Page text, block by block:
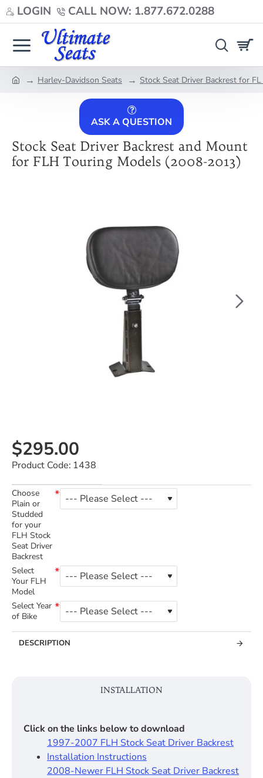
LOGIN CALL NOW: 1.877.672.0288
Harley-Davidson Seats Stock Seat Driver Backrest for
ASK A QUESTION
Stock Seat Driver Backrest and Mount
for FLH Touring Models (2008-2013)
$295.00
Product Code: 1438
Choose
Plain or
Studded
for your
FLH Stock
Seat Driver
Backrest
Select
Your FLH
Model
Select Year
of Bike
DESCRIPTION
INSTALLATION
Click on the links below to download
1997-2007 FLH Stock Seat Driver Backrest
Installation Instructions
2008-Newer FLH Stock Seat Driver Backrest